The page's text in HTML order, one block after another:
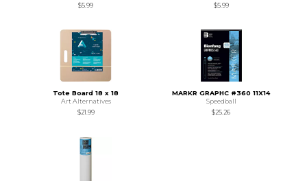
$5.99
$5.99
Tote Board 18 x 18
Art Alternatives
$21.99
MARKR GRAPHC #360 11X14
Speedball
$25.26